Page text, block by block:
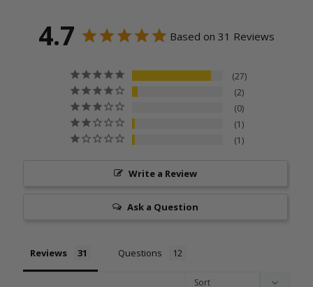
4.7 Based on 31 Reviews
27
2
0
1
1
Write a Review
Ask a Question
Reviews Questions